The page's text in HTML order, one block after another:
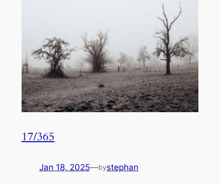
17/365
Jan 18, 2025—bystephan